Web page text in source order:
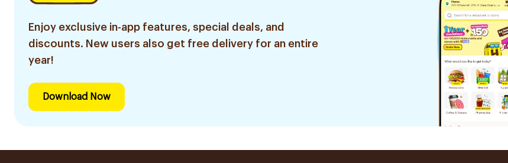
Enjoy exclusive in-app features, special deals, and
discounts. New users also get free delivery for an entire
year!
Download Now